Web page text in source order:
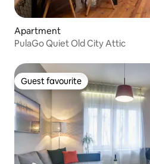
Apartment
PulaGo Quiet Old City Attic
Guest favourite
Guest favourite